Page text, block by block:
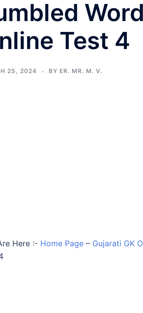
Test 4
25, 2024 BY ER. MR. M. V.
Here :- Home Page – Gujarati GK